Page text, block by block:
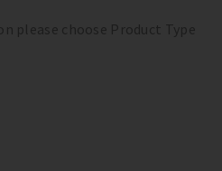
please choose Product Type